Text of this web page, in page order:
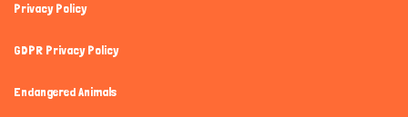
Privacy Policy
GDPR Privacy Policy
Endangered Animals